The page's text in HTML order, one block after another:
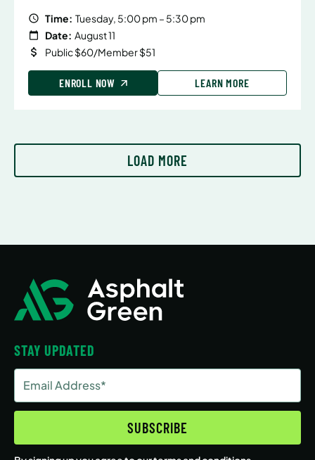
Time: Tuesday, 5:00 pm – 5:30 pm
Date: August 11
Public $60/Member $51
ENROLL NOW LEARN MORE
LOAD MORE
STAY UPDATED
Address
(Required)
SUBSCRIBE